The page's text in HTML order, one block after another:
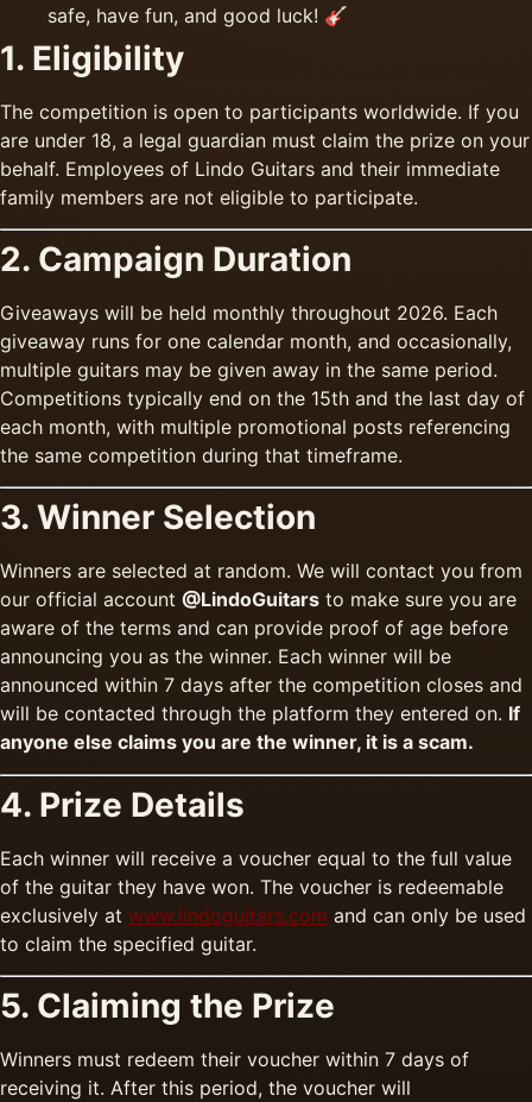
safe, have fun, and good luck! 🎸
1. Eligibility
The competition is open to participants worldwide. If you
are under 18, a legal guardian must claim the prize on your
behalf. Employees of Lindo Guitars and their immediate
family members are not eligible to participate.
2. Campaign Duration
Giveaways will be held monthly throughout 2026. Each
giveaway runs for one calendar month, and occasionally,
multiple guitars may be given away in the same period.
Competitions typically end on the 15th and the last day of
each month, with multiple promotional posts referencing
the same competition during that timeframe.
3. Winner Selection
Winners are selected at random. We will contact you from
our official account @LindoGuitars to make sure you are
aware of the terms and can provide proof of age before
announcing you as the winner. Each winner will be
announced within 7 days after the competition closes and
will be contacted through the platform they entered on. If
anyone else claims you are the winner, it is a scam.
4. Prize Details
Each winner will receive a voucher equal to the full value
of the guitar they have won. The voucher is redeemable
exclusively at www.lindoguitars.com and can only be used
to claim the specified guitar.
5. Claiming the Prize
Winners must redeem their voucher within 7 days of
receiving it. After this period, the voucher will